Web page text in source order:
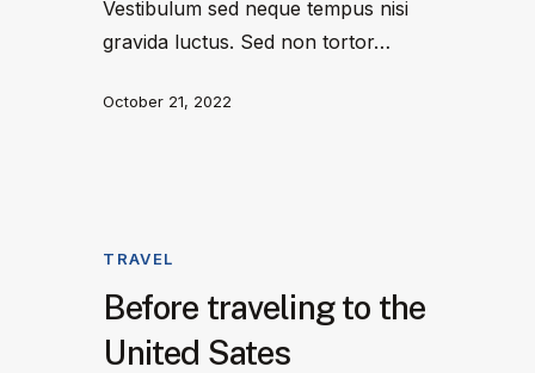
Vestibulum sed neque tempus nisi
gravida luctus. Sed non tortor…
October 21, 2022
TRAVEL
Before traveling to the
United Sates